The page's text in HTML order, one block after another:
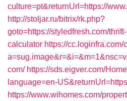
culture=pt&returnUrl=https://
http://stoljar.ru/bitrix/rk.php?
goto=https://styledfresh.com/
calculator https://cc.loginfra.com/
com/ https://sds.eigver.com/
language=en-
https://www.wihomes.com/